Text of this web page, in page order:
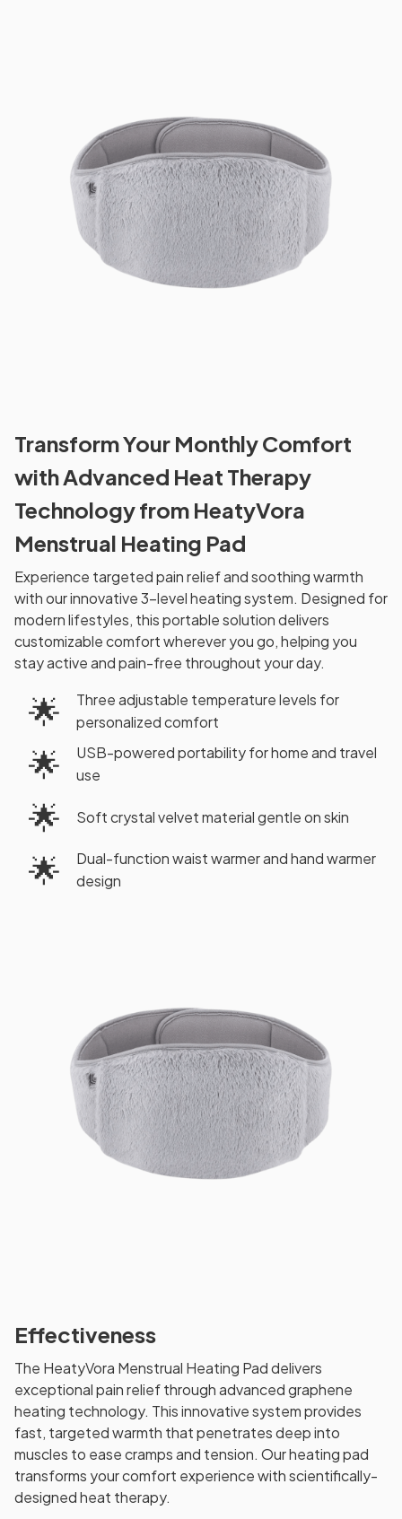
Transform Your Monthly Comfort
with Advanced Heat Therapy
Technology from HeatyVora
Menstrual Heating Pad
Experience targeted pain relief and soothing warmth
with our innovative 3-level heating system. Designed for
modern lifestyles, this portable solution delivers
customizable comfort wherever you go, helping you
stay active and pain-free throughout your day.
🌟
Three adjustable temperature levels for
personalized comfort
🌟
USB-powered portability for home and travel
use
🌟 Soft crystal velvet material gentle on skin
🌟
Dual-function waist warmer and hand warmer
design
Effectiveness
The HeatyVora Menstrual Heating Pad delivers
exceptional pain relief through advanced graphene
heating technology. This innovative system provides
fast, targeted warmth that penetrates deep into
muscles to ease cramps and tension. Our heating pad
transforms your comfort experience with scientifically-
designed heat therapy.